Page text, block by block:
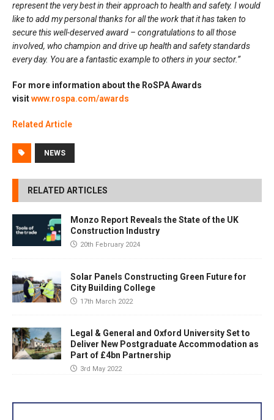
represent the very best in their approach to health and safety. I would
like to add my personal thanks for all the work that it has taken to
secure this well-deserved award – congratulations to all those
involved, who champion and drive up health and safety standards
every day. You are a fantastic example to others in your sector.”
For more information about the RoSPA Awards
visitwww.rospa.com/awards
Related Article
NEWS
RELATED ARTICLES
Monzo Report Reveals the State of the UK
Construction Industry
20th February 2024
Solar Panels Constructing Green Future for
City Building College
17th March 2022
Legal & General and Oxford University Set to
Deliver New Postgraduate Accommodation as
Part of £4bn Partnership
3rd May 2022